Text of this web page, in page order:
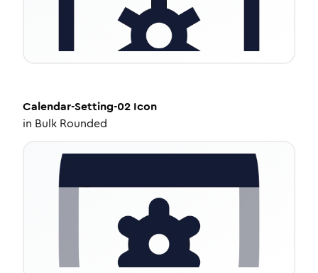
Calendar-Setting-02 Icon
in Bulk Rounded